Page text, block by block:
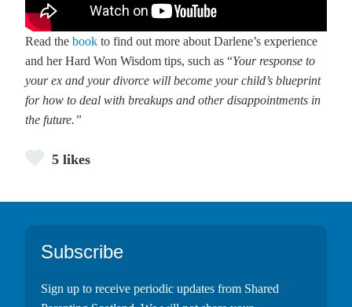
Read the book to find out more about Darlene’s experience
and her Hard Won Wisdom tips, such as “Your response to
your ex and your divorce will become your child’s blueprint
for how to deal with breakups and other disappointments in
the future.”
5 likes
Footer
Subscribe
Sign up to receive periodic updates from Shared